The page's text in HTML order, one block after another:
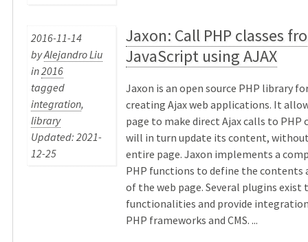
2016-11-14
byAlejandro Liu
in2016
tagged
integration,
library
Updated: 2021-
12-25
Jaxon: Call PHP classes
JavaScript using AJAX
Jaxon is an open source PHP library
creating Ajax web applications. It
page to make direct Ajax calls to PHP
will in turn update its content,
entire page. Jaxon implements a
PHP functions to define the contents
of the web page. Several plugins exist
functionalities and provide
PHP frameworks and CMS. ...